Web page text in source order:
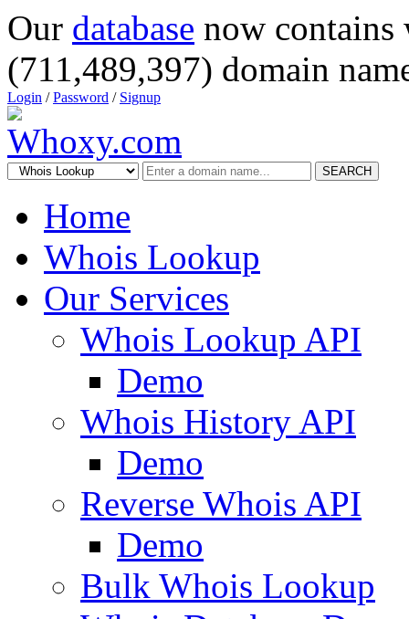
Our database now
(711,489,397) domain
Login /Password / Signup
SEARCH
Home
Whois Lookup
Our Services
Whois Lookup API
Demo
Whois History API
Demo
Reverse Whois API
Demo
Bulk Whois Lookup